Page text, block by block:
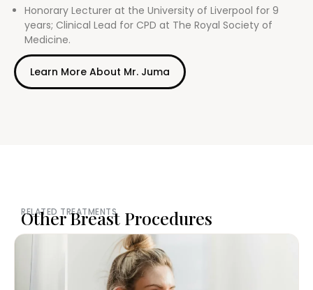
Honorary Lecturer at the University of Liverpool for 9
years; Clinical Lead for CPD at The Royal Society of
Medicine.
Learn More About Mr. Juma
RELATED TREATMENTS
Other Breast Procedures